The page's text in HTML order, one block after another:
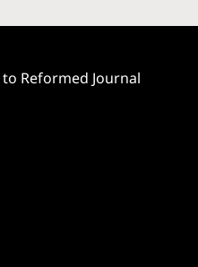
Reformed Journal